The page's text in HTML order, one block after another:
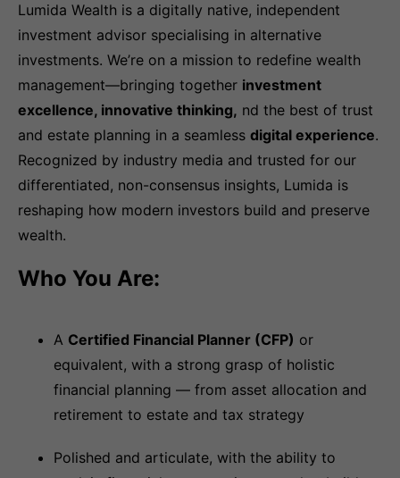
Lumida Wealth is a digitally native, independent
investment advisor specialising in alternative
investments. We’re on a mission to redefine wealth
management—bringing together investment
excellence, innovative thinking, nd the best of trust
and estate planning in a seamless digital experience.
Recognized by industry media and trusted for our
differentiated, non-consensus insights, Lumida is
reshaping how modern investors build and preserve
wealth.
Who You Are:
A Certified Financial Planner (CFP) or
equivalent, with a strong grasp of holistic
financial planning — from asset allocation and
retirement to estate and tax strategy
Polished and articulate, with the ability to